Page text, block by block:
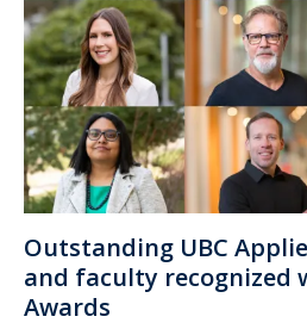
Outstanding UBC
and faculty recognized
Awards